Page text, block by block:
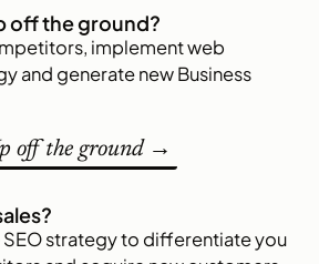
off the ground?
implement web
and generate new Business
off the ground →
strategy to differentiate you